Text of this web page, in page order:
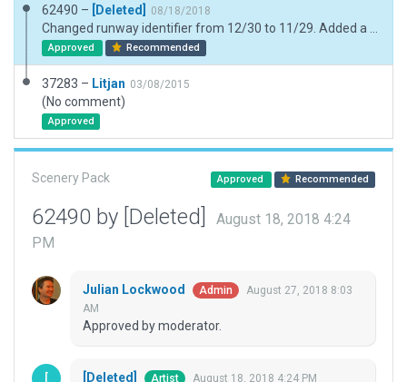
62490 – [Deleted] 08/18/2018
Approved Recommended
37283 – Litjan 03/08/2015
(No comment)
Approved
Scenery Pack Approved Recommended
62490 by [Deleted]
August 18, 2018 4:24
PM
Julian Lockwood Admin
August 27, 2018 8:03
AM
Approved by moderator.
[Deleted] Artist August 18, 2018 4:24 PM